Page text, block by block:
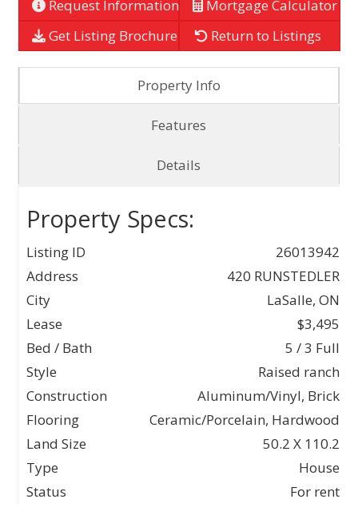
Request Information
Mortgage Calculator
Get Listing Brochure
Return to Listings
Property Info
Features
Details
Property Specs:
Listing ID
26013942
Address
420 RUNSTEDLER
City
LaSalle, ON
Lease
$3,495
Bed / Bath
5 / 3 Full
Style
Raised ranch
Construction
Aluminum/Vinyl, Brick
Flooring
Ceramic/Porcelain, Hardwood
Land Size
50.2 X 110.2
Type
House
Status
For rent